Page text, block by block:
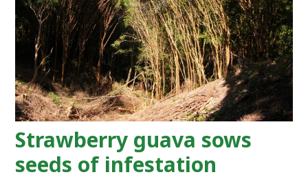
Strawberry guava sows
seeds of infestation